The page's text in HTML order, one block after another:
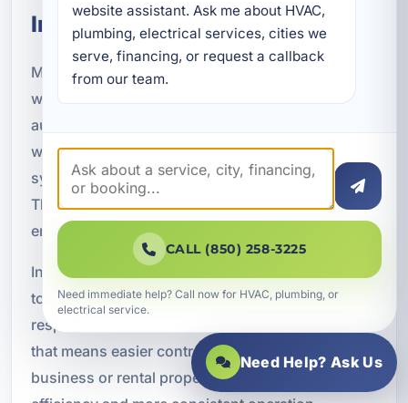
Integration
Many property owners now want lighting that
works as part of a larger smart home or
automation system. Smart lighting can connect
with voice assistants, mobile apps, security
systems, thermostats, and whole-home controls.
This creates a more convenient and responsive
environment for everyday living.
Integrated lighting systems can be programmed
to turn on at certain times, dim in the evening, or
respond to motion and occupancy. In a home,
that means easier control and better comfort. In a
business or rental property, it can mean better
website assistant. Ask me about HVAC,
plumbing, electrical services, cities we
serve, financing, or request a callback
from our team.
CALL (850) 258-3225
Need immediate help? Call now for HVAC, plumbing, or
electrical service.
Need Help? Ask Us